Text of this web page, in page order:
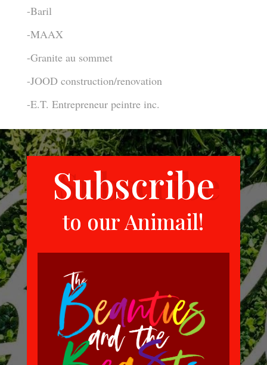
-Baril
-MAAX
-Granite au sommet
-JOOD construction/renovation
-E.T. Entrepreneur peintre inc.
Subscribe
to our Animail!